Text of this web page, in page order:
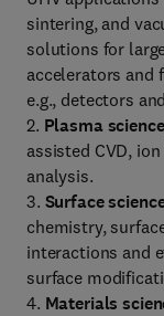
sintering, and
solutions for
accelerators and
e.g., detectors
2. Plasma science
assisted CVD,
analysis.
3. Surface
chemistry,
interactions and
surface
4. Materials